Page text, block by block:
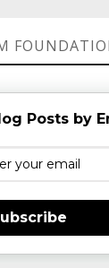
Posts by